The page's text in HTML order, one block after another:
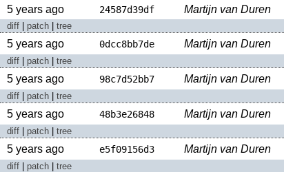
5 years ago 24587d39df Martijn van Duren
diff patch tree
5 years ago 0dcc8bb7de Martijn van Duren
diff patch tree
5 years ago 98c7d52bb7 Martijn van Duren
diff patch tree
5 years ago 48b3e26848 Martijn van Duren
diff patch tree
5 years ago e5f09156d3 Martijn van Duren
diff patch tree